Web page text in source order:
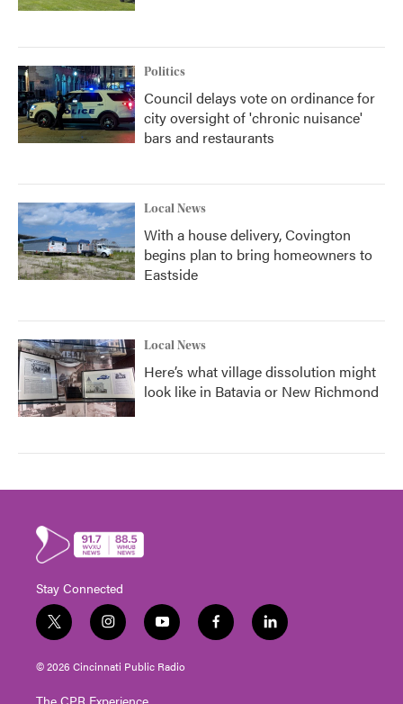
Politics
Council delays vote on ordinance for
city oversight of 'chronic nuisance'
bars and restaurants
Local News
With a house delivery, Covington
begins plan to bring homeowners to
Eastside
Local News
Here’s what village dissolution might
look like in Batavia or New Richmond
Stay Connected
t
w
i
t
i
n
s
t
y
o
u
t
f
a
l
i
© 2026 Cincinnati Public Radio
The CPR Experience